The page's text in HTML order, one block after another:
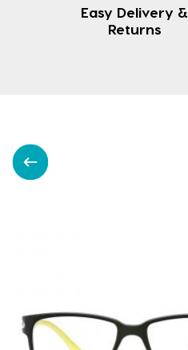
Easy Delivery &
Returns